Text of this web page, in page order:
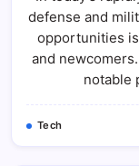
defense and
opportunities
and
notable
Tech